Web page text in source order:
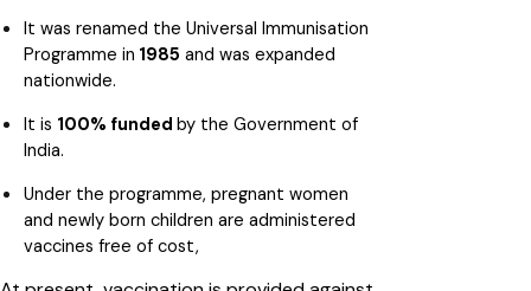
It was renamed the Universal Immunisation
Programme in 1985 and was expanded
nationwide.
It is 100% funded by the Government of
India.
Under the programme, pregnant women
and newly born children are administered
vaccines free of cost,